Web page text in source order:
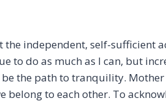
the independent, self-sufficient
to do as much as I can, but
the path to tranquility.
belong to each other. To